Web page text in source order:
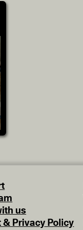
us
& Privacy Policy